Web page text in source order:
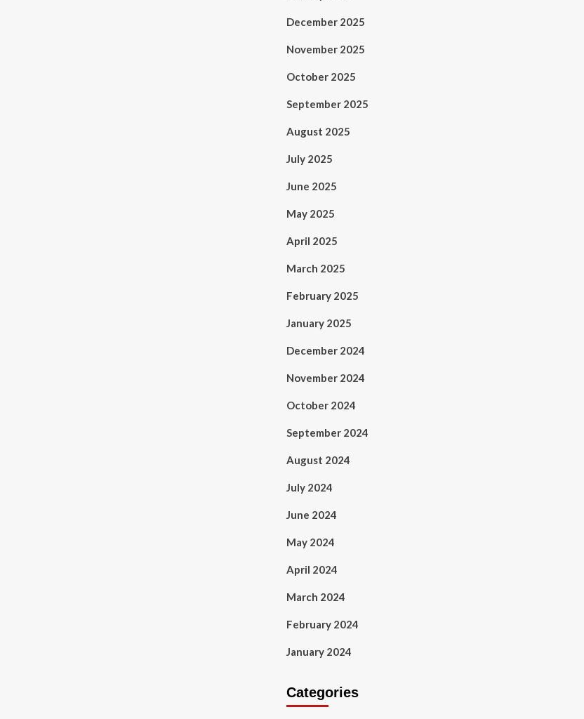
December 2025
November 2025
October 2025
September 2025
August 2025
July 2025
June 2025
May 2025
April 2025
March 2025
February 2025
January 2025
December 2024
November 2024
October 2024
September 2024
August 2024
July 2024
June 2024
May 2024
April 2024
March 2024
February 2024
January 2024
Categories